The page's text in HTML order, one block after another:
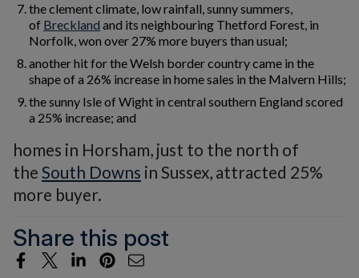
the clement climate, low rainfall, sunny summers,
of Breckland and its neighbouring Thetford Forest, in
Norfolk, won over 27% more buyers than usual;
another hit for the Welsh border country came in the
shape of a 26% increase in home sales in the Malvern Hills;
the sunny Isle of Wight in central southern England scored
a 25% increase; and
homes in Horsham, just to the north of
the South Downs in Sussex, attracted 25%
more buyer.
Share this post